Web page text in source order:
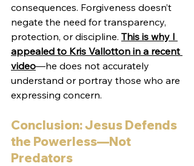
consequences. Forgiveness doesn’t
negate the need for transparency,
protection, or discipline. This is why I
appealed to Kris Vallotton in a recent
video—he does not accurately
understand or portray those who are
expressing concern.
Conclusion: Jesus Defends
the Powerless—Not
Predators